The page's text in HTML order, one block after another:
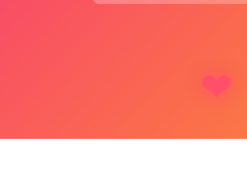
On a
highlight special
elegance and